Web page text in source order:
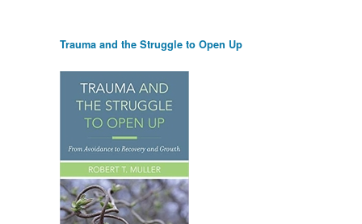
Trauma and the Struggle to Open Up